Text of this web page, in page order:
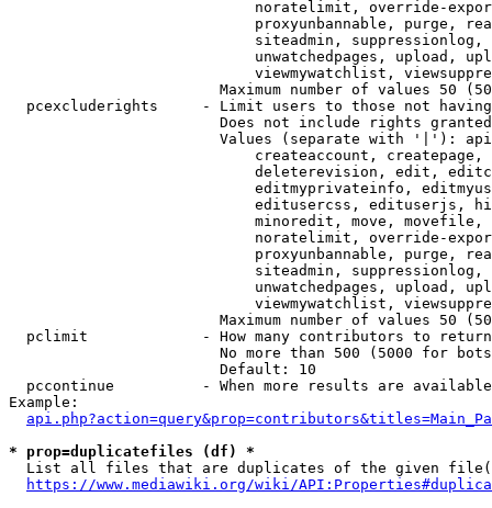
noratelimit, override-
proxyunbannable, purge,
siteadmin,
unwatchedpages, upload,
viewmywatchlist,
Maximum number of values 50
pcexcluderights     - Limit users to those not
Does not include rights
Values (separate with '|'):
createaccount,
deleterevision, edit,
editmyprivateinfo,
editusercss, edituserjs,
minoredit, move,
noratelimit, override-
proxyunbannable, purge,
siteadmin,
unwatchedpages, upload,
viewmywatchlist,
Maximum number of values 50
  pclimit             - How many contributors to return
No more than 500 (5000 for
                        Default: 10
pccontinue          - When more results are
Example:
* prop=duplicatefiles (df) *
List all files that are duplicates of the given
https://www.mediawiki.org/wiki/